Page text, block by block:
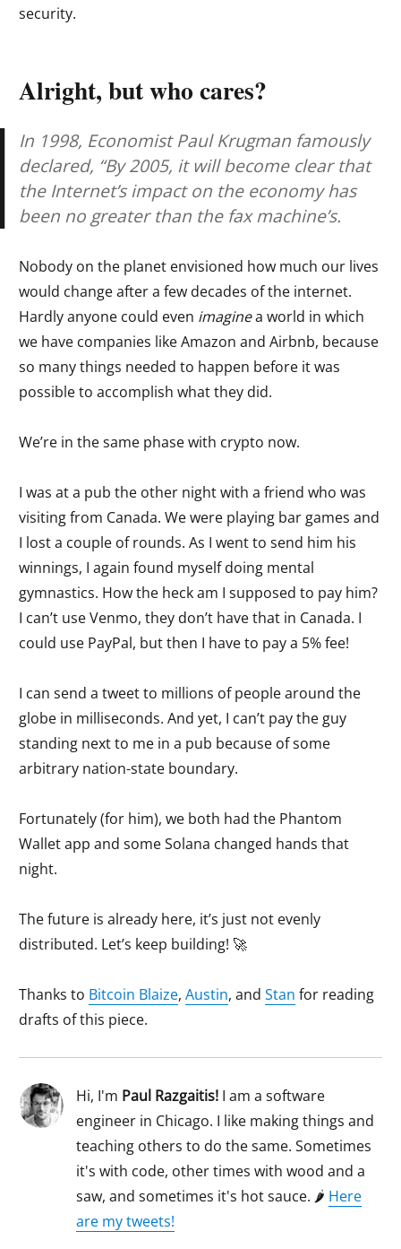
security.
Alright, but who cares?
In 1998, Economist Paul Krugman famously
declared, “By 2005, it will become clear that
the Internet’s impact on the economy has
been no greater than the fax machine’s.
Nobody on the planet envisioned how much our lives
would change after a few decades of the internet.
Hardly anyone could even imaginea world in which
we have companies like Amazon and Airbnb, because
so many things needed to happen before it was
possible to accomplish what they did.
We’re in the same phase with crypto now.
I was at a pub the other night with a friend who was
visiting from Canada. We were playing bar games and
I lost a couple of rounds. As I went to send him his
winnings, I again found myself doing mental
gymnastics. How the heck am I supposed to pay him?
I can’t use Venmo, they don’t have that in Canada. I
could use PayPal, but then I have to pay a 5% fee!
I can send a tweet to millions of people around the
globe in milliseconds. And yet, I can’t pay the guy
standing next to me in a pub because of some
arbitrary nation-state boundary.
Fortunately (for him), we both had the Phantom
Wallet app and some Solana changed hands that
night.
The future is already here, it’s just not evenly
distributed. Let’s keep building! 🚀
Thanks to Bitcoin Blaize, Austin, and Stan for reading
drafts of this piece.
Hi, I'm Paul Razgaitis! I am a software
engineer in Chicago. I like making things and
teaching others to do the same. Sometimes
it's with code, other times with wood and a
saw, and sometimes it's hot sauce. 🌶 Here
are my tweets!